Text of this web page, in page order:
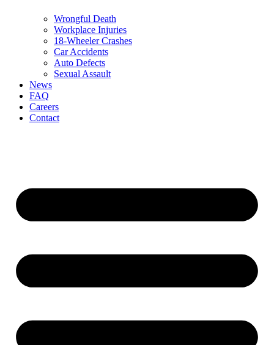
Wrongful Death
Workplace Injuries
18-Wheeler Crashes
Car Accidents
Auto Defects
Sexual Assault
News
FAQ
Careers
Contact